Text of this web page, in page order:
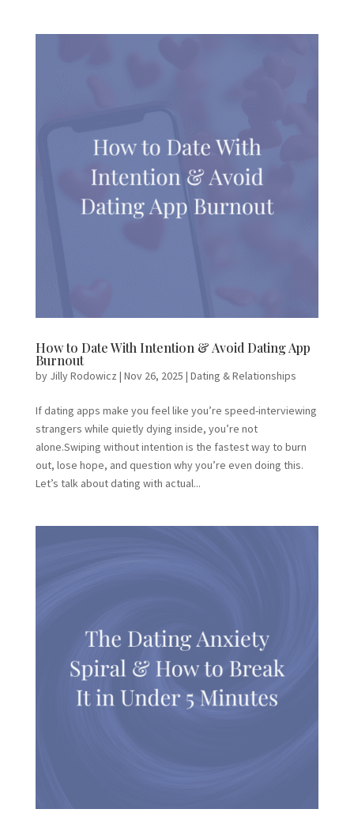
How to Date With Intention & Avoid Dating App
Burnout
by Jilly Rodowicz | Nov 26, 2025 | Dating & Relationships
If dating apps make you feel like you’re speed-interviewing
strangers while quietly dying inside, you’re not
alone.Swiping without intention is the fastest way to burn
out, lose hope, and question why you’re even doing this.
Let’s talk about dating with actual...